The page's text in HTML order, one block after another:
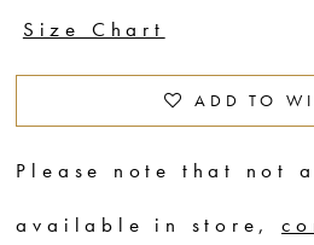
Size Chart
ADD TO
Please note that not
available in store,